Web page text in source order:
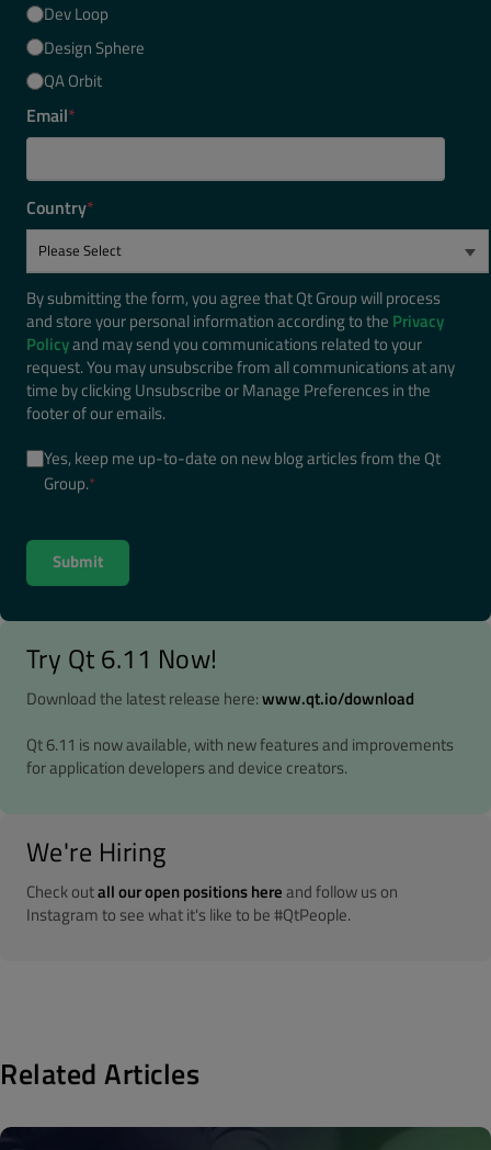
Dev Loop
Design Sphere
QA Orbit
Email*
Country*
By submitting the form, you agree that Qt Group will process
and store your personal information according to the Privacy
Policyand may send you communications related to your
request. You may unsubscribe from all communications at any
time by clicking Unsubscribe or Manage Preferences in the
footer of our emails.
Yes, keep me up-to-date on new blog articles from the Qt
Group.*
Try Qt 6.11 Now!
Download the latest release here:www.qt.io/download
Qt 6.11 is now available, with new features and improvements
for application developers and device creators.
We're Hiring
Check outall our open positions hereand follow us on
Instagram to see what it's like to be #QtPeople.
Related Articles